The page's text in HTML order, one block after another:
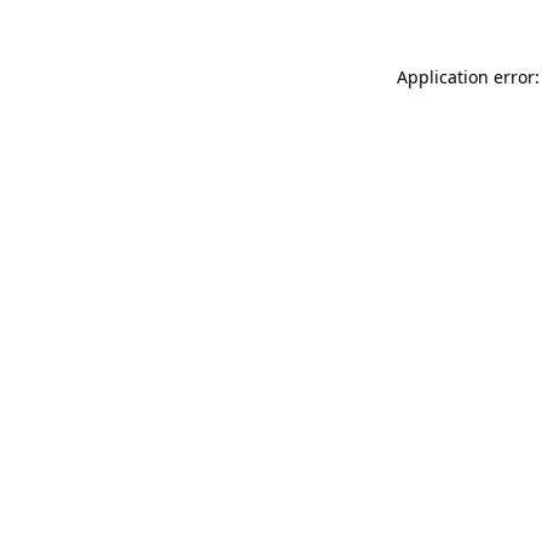
Application